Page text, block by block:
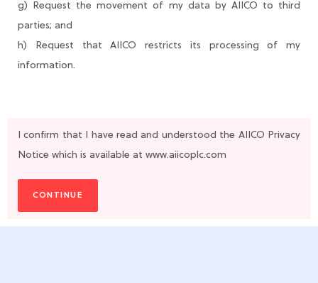
g) Request the movement of my data by AIICO to third
parties; and
h) Request that AIICO restricts its processing of my
information.
I confirm that I have read and understood the AIICO Privacy
Notice which is available at www.aiicoplc.com
CONTINUE